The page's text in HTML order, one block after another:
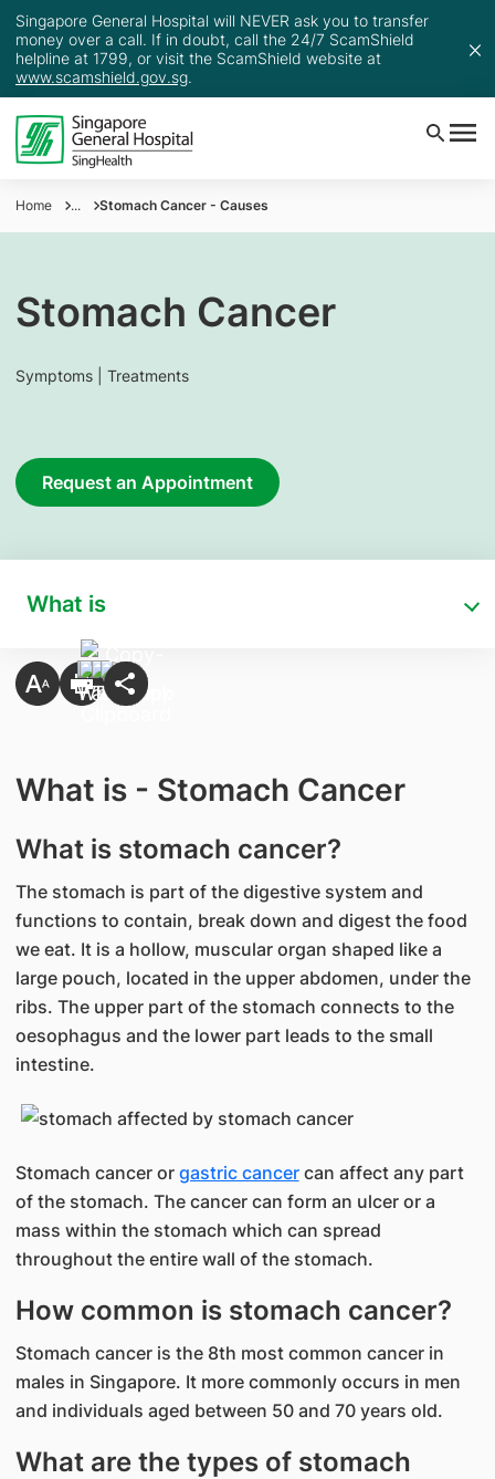
Singapore General Hospital will NEVER ask you to transfer
money over a call. If in doubt, call the 24/7 ScamShield
helpline at 1799, or visit the ScamShield website at
www.scamshield.gov.sg.
Home ... Stomach Cancer - Causes
Stomach Cancer
Symptoms | Treatments
Request an Appointment
What is
What is - Stomach Cancer
What is stomach cancer?
The stomach is part of the digestive system and
functions to contain, break down and digest the food
we eat. It is a hollow, muscular organ shaped like a
large pouch, located in the upper abdomen, under the
ribs. The upper part of the stomach connects to the
oesophagus and the lower part leads to the small
intestine.
Stomach cancer or gastric cancercan affect any part
of the stomach. The cancer can form an ulcer or a
mass within the stomach which can spread
throughout the entire wall of the stomach.
How common is stomach cancer?
Stomach cancer is the 8th most common cancer in
males in Singapore. It more commonly occurs in men
and individuals aged between 50 and 70 years old.
What are the types of stomach